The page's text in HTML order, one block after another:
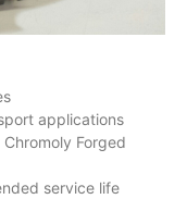
applications
Forged
service life